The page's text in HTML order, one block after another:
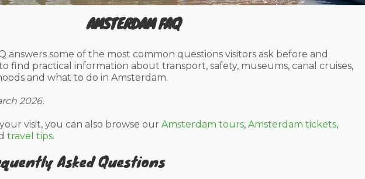
AMSTERDAM FAQ
answers some of the most common questions visitors ask before and
find practical information about transport, safety, museums, canal cruises,
and what to do in Amsterdam.
2026.
visit, you can also browse our Amsterdam tours, Amsterdam tickets,
travel tips.
Asked Questions